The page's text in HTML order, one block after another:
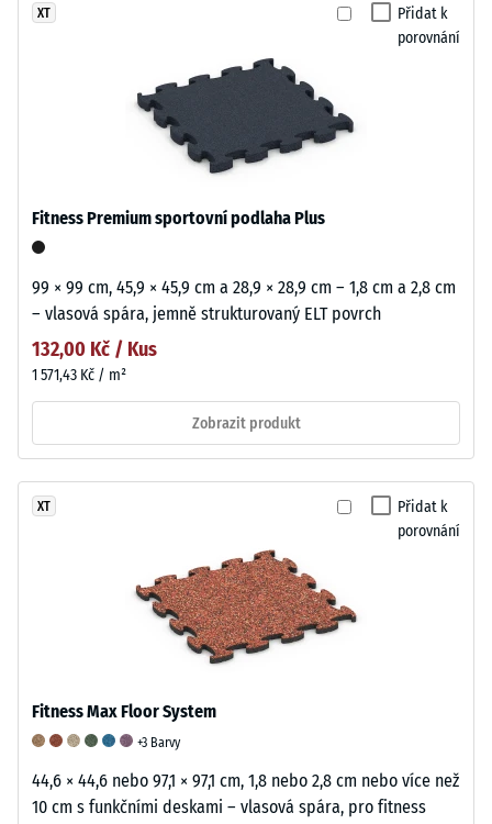
Přidat k
porovnání
XT
Fitness Premium sportovní podlaha Plus
99 × 99 cm, 45,9 × 45,9 cm a 28,9 × 28,9 cm – 1,8 cm a 2,8 cm
– vlasová spára, jemně strukturovaný ELT povrch
132,00 Kč / Kus
1 571,43 Kč / m²
Zobrazit produkt
Přidat k
porovnání
XT
Fitness Max Floor System
+3 Barvy
44,6 × 44,6 nebo 97,1 × 97,1 cm, 1,8 nebo 2,8 cm nebo více než
10 cm s funkčními deskami – vlasová spára, pro fitness